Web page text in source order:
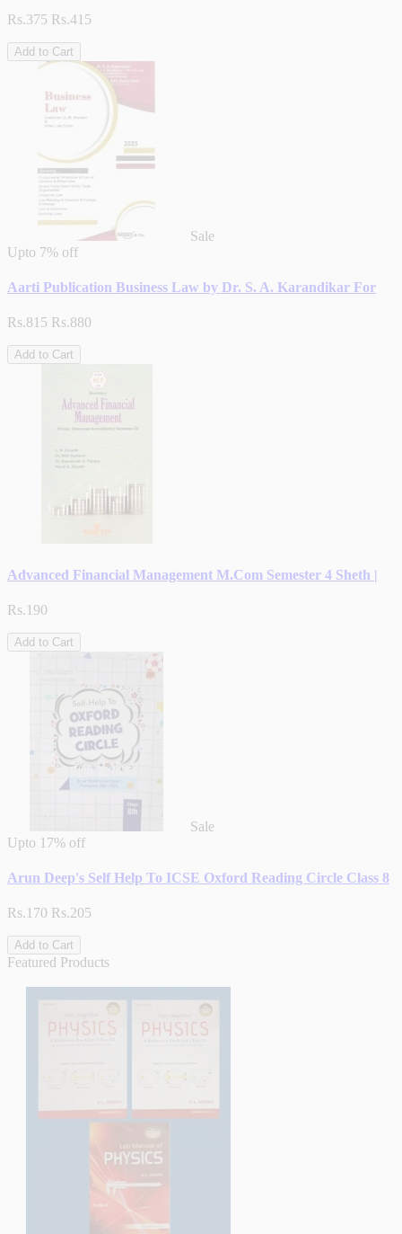
Rs.375 Rs.415
Add to Cart
Sale
Upto 7% off
Aarti Publication Business Law by Dr. S. A. Karandikar For
Rs.815 Rs.880
Add to Cart
Advanced Financial Management M.Com Semester 4 Sheth |
Rs.190
Add to Cart
Sale
Upto 17% off
Arun Deep's Self Help To ICSE Oxford Reading Circle Class 8
Rs.170 Rs.205
Add to Cart
Featured Products